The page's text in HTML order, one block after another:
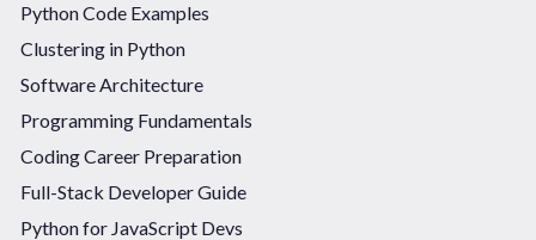
Python Code Examples
Clustering in Python
Software Architecture
Programming Fundamentals
Coding Career Preparation
Full-Stack Developer Guide
Python for JavaScript Devs